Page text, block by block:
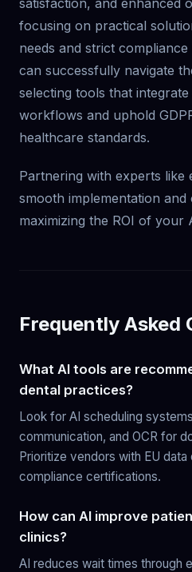
satisfaction, and enhanced
focusing on practical
needs and strict
can successfully navigate
selecting tools that
workflows and uphold
healthcare standards.
Partnering with experts like
smooth implementation
maximizing the ROI of your
Frequently Asked
What AI tools are
dental practices?
Look for AI scheduling
communication, and OCR for
Prioritize vendors with EU data
compliance certifications.
How can AI improve
clinics?
AI reduces wait times through